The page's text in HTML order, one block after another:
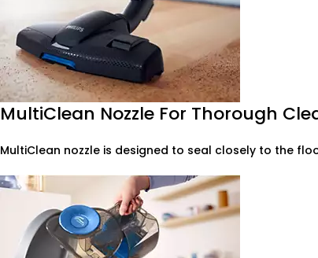
MultiClean Nozzle For Thorough
MultiClean nozzle is designed to seal closely to the